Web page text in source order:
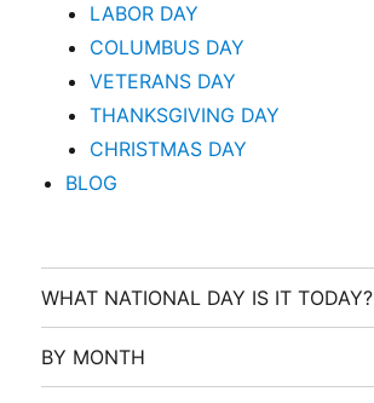
LABOR DAY
COLUMBUS DAY
VETERANS DAY
THANKSGIVING DAY
CHRISTMAS DAY
BLOG
WHAT NATIONAL DAY IS IT TODAY?
BY MONTH